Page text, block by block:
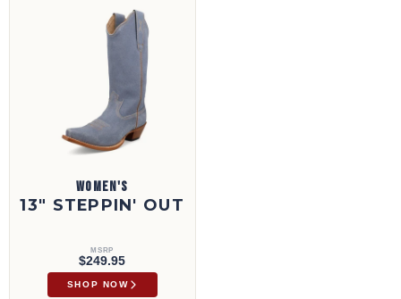
WOMEN'S
13" STEPPIN' OUT
MSRP
$249.95
SHOP NOW